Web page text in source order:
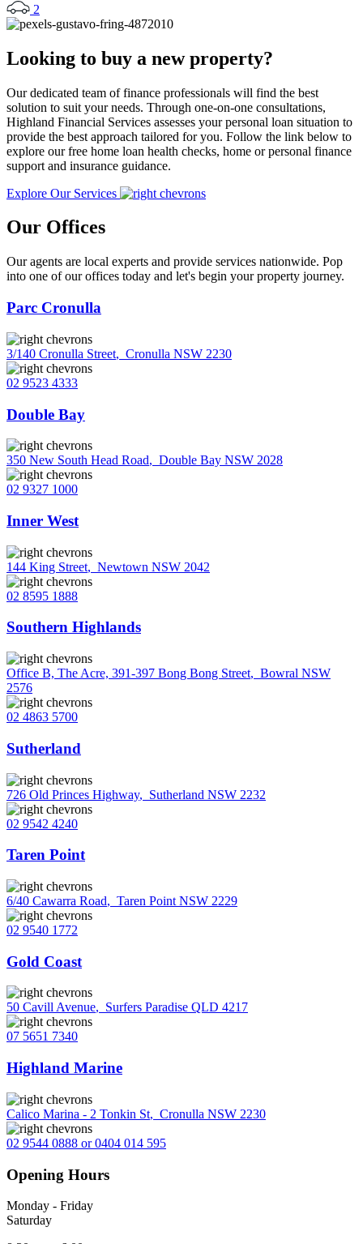
2
Looking to buy a new property?
Our dedicated team of finance professionals will find the best
solution to suit your needs. Through one-on-one consultations,
Highland Financial Services assesses your personal loan situation to
provide the best approach tailored for you. Follow the link below to
explore our free home loan health checks, home or personal finance
support and insurance guidance.
Explore Our Services
Our Offices
Our agents are local experts and provide services nationwide. Pop
into one of our offices today and let's begin your property journey.
Parc Cronulla
3/140 Cronulla Street, Cronulla NSW 2230
02 9523 4333
Double Bay
350 New South Head Road, Double Bay NSW 2028
02 9327 1000
Inner West
144 King Street, Newtown NSW 2042
02 8595 1888
Southern Highlands
Office B, The Acre, 391-397 Bong Bong Street, Bowral NSW
2576
02 4863 5700
Sutherland
726 Old Princes Highway, Sutherland NSW 2232
02 9542 4240
Taren Point
6/40 Cawarra Road, Taren Point NSW 2229
02 9540 1772
Gold Coast
50 Cavill Avenue, Surfers Paradise QLD 4217
07 5651 7340
Highland Marine
Calico Marina - 2 Tonkin St, Cronulla NSW 2230
02 9544 0888 or 0404 014 595
Opening Hours
Monday - Friday
Saturday